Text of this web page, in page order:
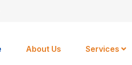
About Us Services